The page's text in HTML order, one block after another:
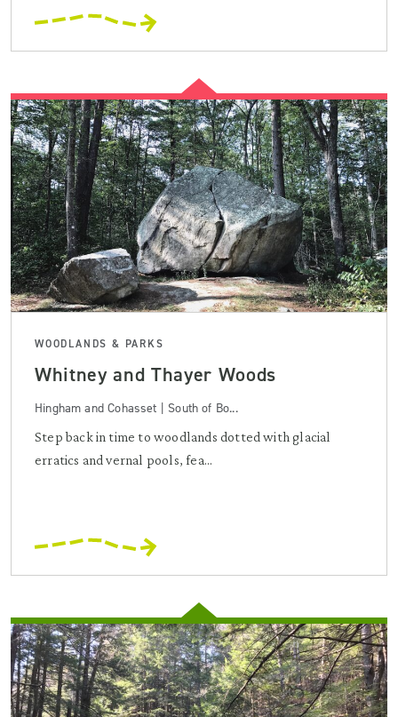
WOODLANDS & PARKS
Whitney and Thayer Woods
Hingham and Cohasset | South of Bo...
Step back in time to woodlands dotted with glacial
erratics and vernal pools, fea...